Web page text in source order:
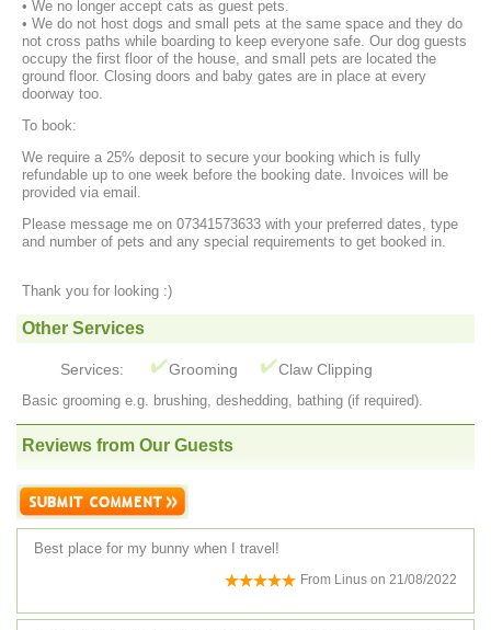
• We no longer accept cats as guest pets.
• We do not host dogs and small pets at the same space and they do
not cross paths while boarding to keep everyone safe. Our dog guests
occupy the first floor of the house, and small pets are located the
ground floor. Closing doors and baby gates are in place at every
doorway too.
To book:
We require a 25% deposit to secure your booking which is fully
refundable up to one week before the booking date. Invoices will be
provided via email.
Please message me on 07341573633 with your preferred dates, type
and number of pets and any special requirements to get booked in.
Thank you for looking :)
Other Services
Services: Grooming Claw Clipping
Basic grooming e.g. brushing, deshedding, bathing (if required).
Reviews from Our Guests
Best place for my bunny when I travel!
From Linus on 21/08/2022